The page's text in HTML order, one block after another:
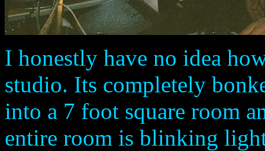
I honestly have no idea
studio. Its completely
into a 7 foot square room
entire room is blinking